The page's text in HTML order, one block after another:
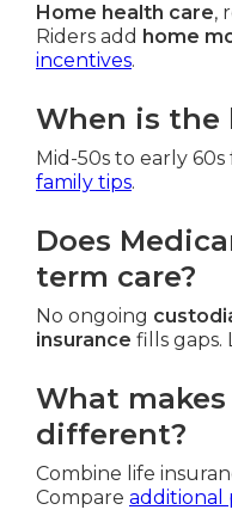
Home health care,
Riders add home
incentives.
When is the
Mid-50s to early
family tips.
Does
term care?
No ongoing
insurance fills gaps.
What
different?
Combine life
Compare additional